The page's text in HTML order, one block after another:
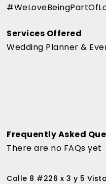
Services Offered
Wedding Planner &
Frequently Asked
There are no FAQs yet
Calle 8 #226 x 3 y 5